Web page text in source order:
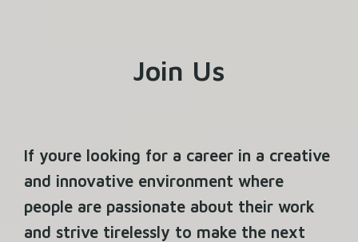
Join Us
If youre looking for a career in a creative
and innovative environment where
people are passionate about their work
and strive tirelessly to make the next